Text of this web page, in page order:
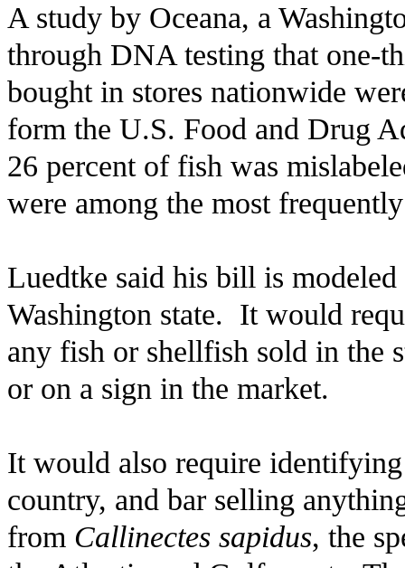
A study by Oceana, a
through DNA testing that one-
bought in stores nationwide
form the U.S. Food and Drug
26 percent of fish was
were among the most
Luedtke said his bill is
Washington state. It would
any fish or shellfish sold in the
or on a sign in the market.
It would also require
country, and bar selling
from Callinectes sapidus, the